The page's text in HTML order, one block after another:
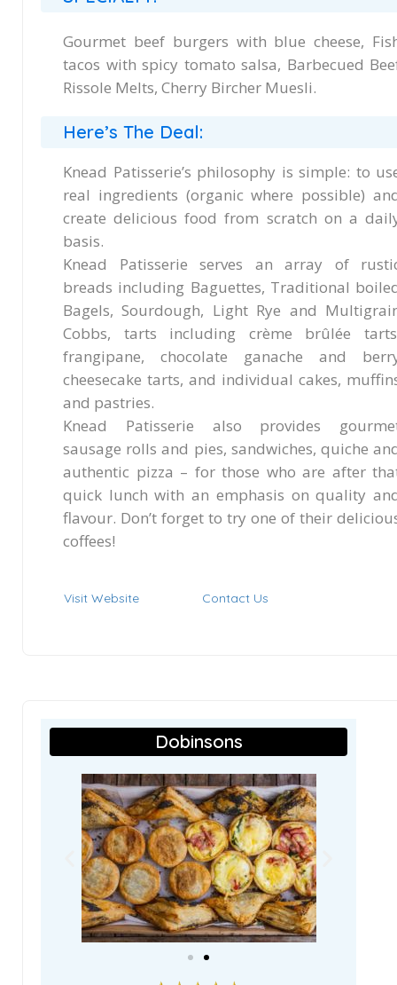
Gourmet beef burgers with blue cheese,
tacos with spicy tomato salsa, Barbecued
Rissole Melts, Cherry Bircher Muesli.
Here’s The Deal:
Knead Patisserie’s philosophy is simple: to
real ingredients (organic where possible)
create delicious food from scratch on a
basis.
Knead Patisserie serves an array of
breads including Baguettes, Traditional
Bagels, Sourdough, Light Rye and
Cobbs, tarts including crème brûlée
frangipane, chocolate ganache and
cheesecake tarts, and individual cakes,
and pastries.
Knead Patisserie also provides
sausage rolls and pies, sandwiches, quiche
authentic pizza – for those who are after
quick lunch with an emphasis on quality
flavour. Don’t forget to try one of their
coffees!
Visit Website Contact Us
Dobinsons